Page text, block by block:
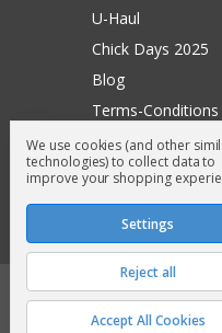
U-Haul
Chick Days 2025
Blog
Terms-Conditions
Surry General
Return Request
Sitemap
© 2026 Surry
We use cookies (and other
technologies) to collect data to
improve your shopping
Settings
Reject all
Accept All Cookies